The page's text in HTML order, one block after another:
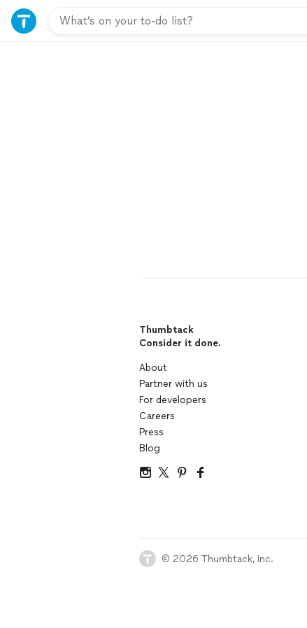
Thumbtack
Consider it done.
About
Partner with us
For developers
Careers
Press
Blog
© 2026 Thumbtack, Inc.